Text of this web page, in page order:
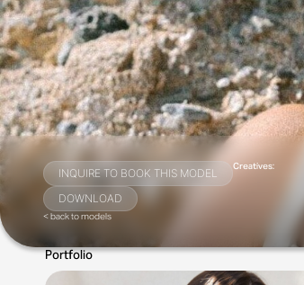
INQUIRE TO BOOK THIS MODEL
DOWNLOAD
< back to models
Creatives:
Portfolio